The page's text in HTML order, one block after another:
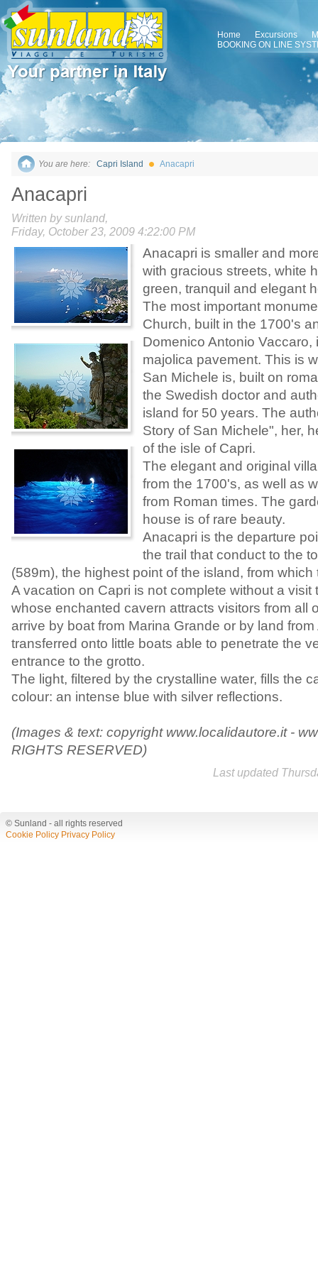
Home Excursions
BOOKING ON LINE
You are here: Capri Island Anacapri
Anacapri
Written by sunland,
Friday, October 23, 2009 4:22:00 PM
Anacapri is smaller and
with gracious streets, white
green, tranquil and elegant
The most important
Church, built in the 1700's
Domenico Antonio Vaccaro,
majolica pavement. This is
San Michele is, built on
the Swedish doctor and
island for 50 years. The
Story of San Michele", her,
of the isle of Capri.
The elegant and original
from the 1700's, as well as
from Roman times. The
house is of rare beauty.
Anacapri is the departure
the trail that conduct to the
(589m), the highest point of the island, from
A vacation on Capri is not complete without a visit
whose enchanted cavern attracts visitors from all
arrive by boat from Marina Grande or by land
transferred onto little boats able to penetrate the
entrance to the grotto.
The light, filtered by the crystalline water, fills the
colour: an intense blue with silver reflections.
(Images & text: copyright www.localidautore.it -
RIGHTS RESERVED)
Last updated
© Sunland - all rights reserved
Cookie Policy Privacy Policy